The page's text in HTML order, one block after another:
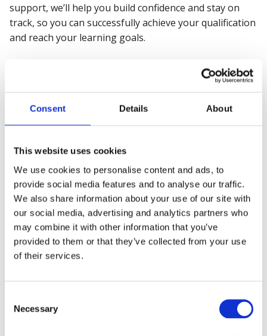
Consent Details About
This website uses cookies
We use cookies to personalise content and ads, to
provide social media features and to analyse our traffic.
We also share information about your use of our site with
our social media, advertising and analytics partners who
may combine it with other information that you’ve
provided to them or that they’ve collected from your use
of their services.
Selection
Necessary
support, we’ll help you build confidence and stay on
track, so you can successfully achieve your qualification
and reach your learning goals.
added reassurance that
reduces risk for learners. These commitments vary by